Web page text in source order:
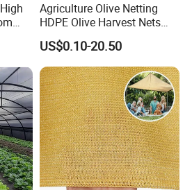
Expo Nacional Ferretera,
EXPO-NIGERIA,GAFA-
etc.
Agriculture Olive Netting
HDPE Olive Harvest Nets
110GSM Olive Collection
Net
US$0.10-20.50